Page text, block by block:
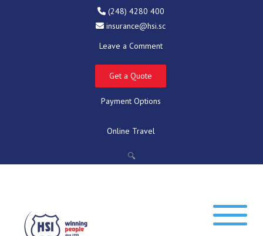
(248) 4280 400
insurance@hsi.sc
Leave a Comment
Get a Quote
Payment Options
Online Travel
🔍